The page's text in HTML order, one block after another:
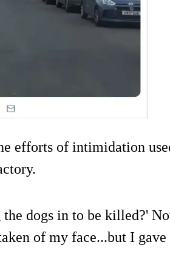
efforts of intimidation
dogs in to be killed?'
of my face...but I